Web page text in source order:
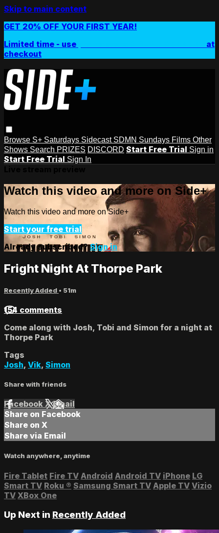
Skip to main content
GET 20% OFF YOUR FIRST YEAR!
Limited time - use
at
checkout
Browse S+ Saturdays Sidecast SDMN Sundays Films Other
Shows Search PRIZES DISCORD Start Free Trial Sign in
Start Free Trial Sign In
Watch this video and more on Side+
Watch this video and more on Side+
Start your free trial
Already subscribed?Sign in
Fright Night At Thorpe Park
Recently Added • 51m
154 comments
Come along with Josh, Tobi and Simon for a night at
Thorpe Park
Tags
Josh, Vik, Simon
Share with friends
Facebook XEmail
Share on Facebook
Share on X
Share via Email
Watch anywhere, anytime
Fire Tablet Fire TV Android Android TV iPhone LG
Smart TV Roku ® Samsung Smart TV Apple TV Vizio
TV XBox One
Up Next in Recently Added